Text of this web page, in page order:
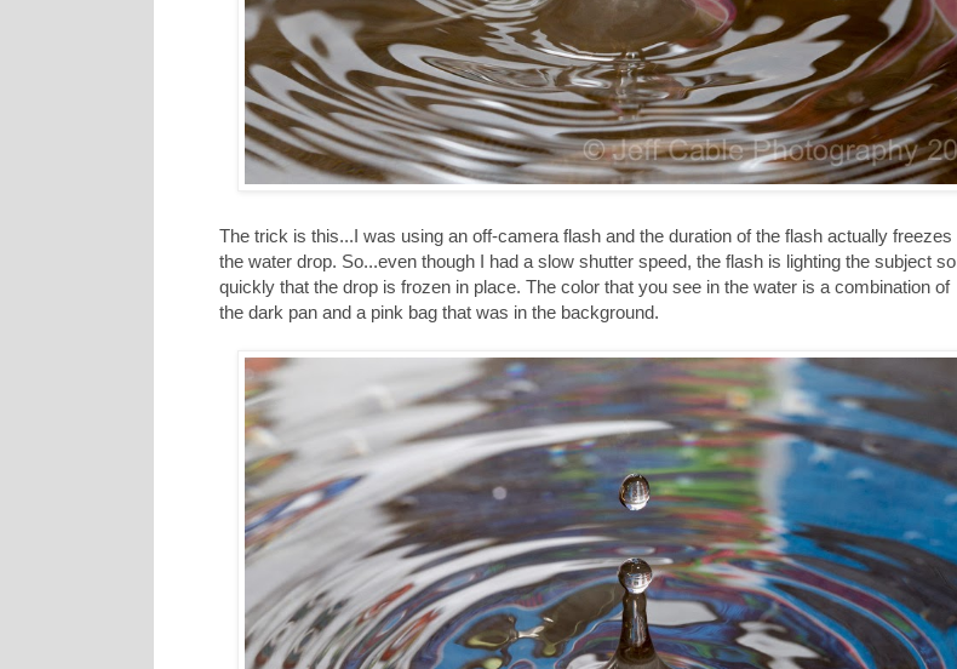
The trick is this...I was using an off-camera flash and the duration of the flash actually freezes
the water drop. So...even though I had a slow shutter speed, the flash is lighting the subject so
quickly that the drop is frozen in place. The color that you see in the water is a combination of
the dark pan and a pink bag that was in the background.